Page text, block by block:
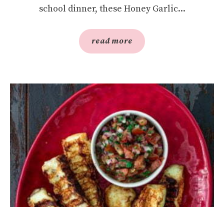
school dinner, these Honey Garlic...
read more